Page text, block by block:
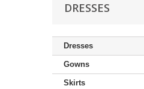
DRESSES
Dresses
Gowns
Skirts